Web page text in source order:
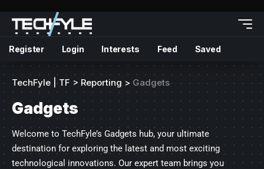
Register Login Interests Feed Saved
TechFyle | TF > Reporting > Gadgets
Gadgets
Welcome to TechFyle’s Gadgets hub, your ultimate
destination for exploring the latest and most exciting
technological innovations. Our expert team brings you